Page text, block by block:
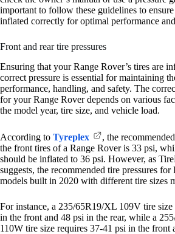
important to follow these guidelines to
inflated correctly for optimal performance
Front and rear tire pressures
Ensuring that your Range Rover’s tires are
correct pressure is essential for maintaining
performance, handling, and safety. The
for your Range Rover depends on various
the model year, tire size, and vehicle load.
According to Tyreplex
, the
the front tires of a Range Rover is 33 psi,
should be inflated to 36 psi. However, as
suggests, the recommended tire pressures for
models built in 2020 with different tire sizes
For instance, a 235/65R19/XL 109V tire size
in the front and 48 psi in the rear, while a
110W tire size requires 37-41 psi in the front